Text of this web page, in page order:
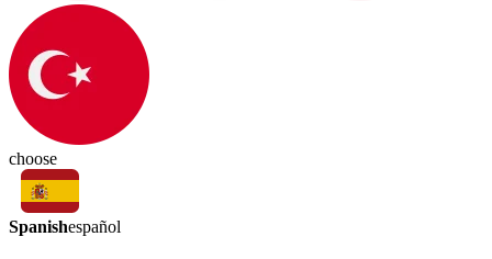
choose
Spanishespañol